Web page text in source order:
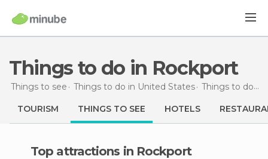
Things to do in Rockport
Things to see Things to do in United States Things to do in Washington
TOURISM THINGS TO SEE HOTELS
Top attractions in Rockport